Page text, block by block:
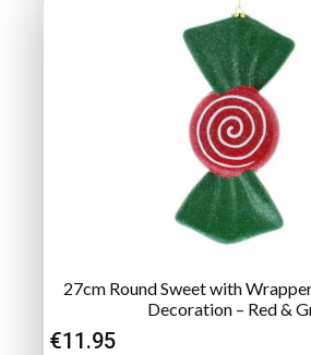
27cm Round Sweet with
Decoration – Red &
€11.95